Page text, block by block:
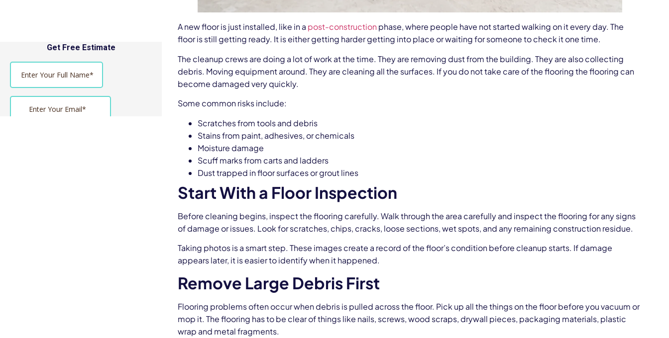
A new floor is just installed, like in a post-construction phase, where people have not started walking on it every day. The
floor is still getting ready. It is either getting harder getting into place or waiting for someone to check it one time.
The cleanup crews are doing a lot of work at the time. They are removing dust from the building. They are also collecting
debris. Moving equipment around. They are cleaning all the surfaces. If you do not take care of the flooring the flooring can
become damaged very quickly.
Some common risks include:
Scratches from tools and debris
Stains from paint, adhesives, or chemicals
Moisture damage
Scuff marks from carts and ladders
Dust trapped in floor surfaces or grout lines
Start With a Floor Inspection
Before cleaning begins, inspect the flooring carefully. Walk through the area carefully and inspect the flooring for any signs
of damage or issues. Look for scratches, chips, cracks, loose sections, wet spots, and any remaining construction residue.
Taking photos is a smart step. These images create a record of the floor’s condition before cleanup starts. If damage
appears later, it is easier to identify when it happened.
Remove Large Debris First
Flooring problems often occur when debris is pulled across the floor. Pick up all the things on the floor before you vacuum or
mop it. The flooring has to be clear of things like nails, screws, wood scraps, drywall pieces, packaging materials, plastic
wrap and metal fragments.